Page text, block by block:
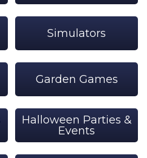
Simulators
Garden Games
Halloween Parties &
Events